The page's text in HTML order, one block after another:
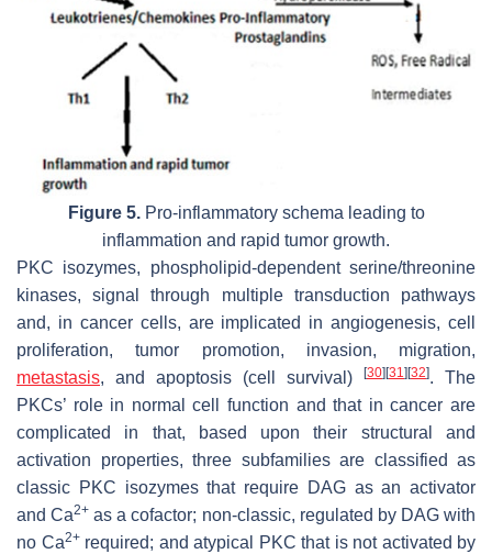
Figure 5.Pro-inflammatory schema leading to
inflammation and rapid tumor growth.
PKC isozymes, phospholipid-dependent serine/threonine
kinases, signal through multiple transduction pathways
and, in cancer cells, are implicated in angiogenesis, cell
proliferation, tumor promotion, invasion, migration,
metastasis, and apoptosis (cell survival) [30] [31] [32]. The
PKCs’ role in normal cell function and that in cancer are
complicated in that, based upon their structural and
activation properties, three subfamilies are classified as
classic PKC isozymes that require DAG as an activator
and Ca2+ as a cofactor; non-classic, regulated by DAG with
no Ca2+required; and atypical PKC that is not activated by